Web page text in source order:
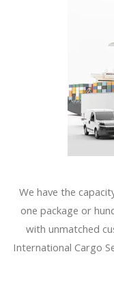
We have the
one package or
with unmatched
International Cargo